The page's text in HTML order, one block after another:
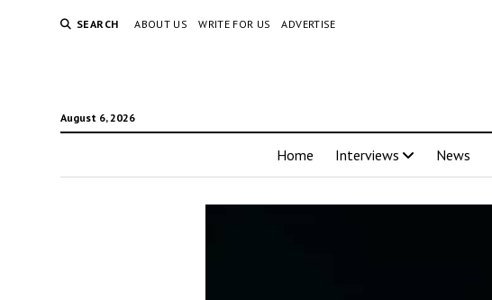
SEARCH ABOUT US WRITE FOR US ADVERTISE
August 6, 2026
Home Interviews News